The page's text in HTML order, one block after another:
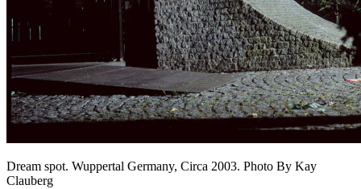
Dream spot. Wuppertal Germany, Circa 2003. Photo By Kay
Clauberg